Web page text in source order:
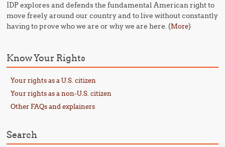
IDP explores and defends the fundamental American right to
move freely around our country and to live without constantly
having to prove who we are or why we are here. (More)
Know Your Rights
Your rights as a U.S. citizen
Your rights as a non-U.S. citizen
Other FAQs and explainers
Search